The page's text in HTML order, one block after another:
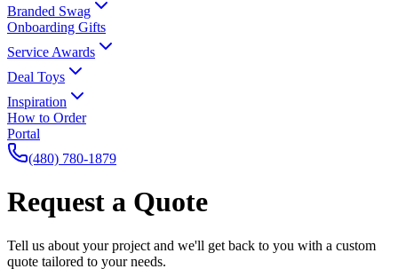
Branded Swag
Onboarding Gifts
Service Awards
Deal Toys
Inspiration
How to Order
Portal
(480) 780-1879
Request a Quote
Tell us about your project and we'll get back to you with a custom
quote tailored to your needs.